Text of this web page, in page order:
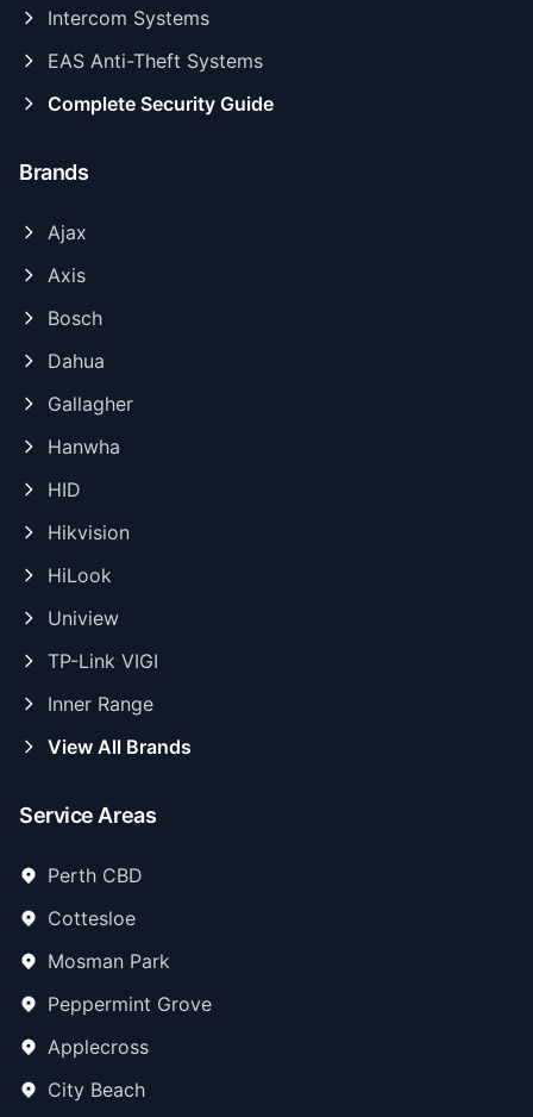
Intercom Systems
EAS Anti-Theft Systems
Complete Security Guide
Brands
Ajax
Axis
Bosch
Dahua
Gallagher
Hanwha
HID
Hikvision
HiLook
Uniview
TP-Link VIGI
Inner Range
View All Brands
Service Areas
Perth CBD
Cottesloe
Mosman Park
Peppermint Grove
Applecross
City Beach